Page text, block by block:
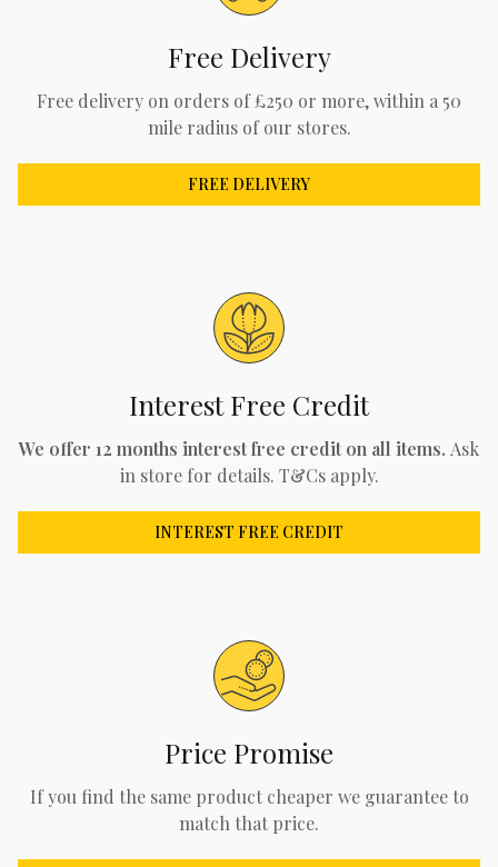
Free Delivery
Free delivery on orders of £250 or more, within a 50
mile radius of our stores.
FREE DELIVERY
Interest Free Credit
We offer 12 months interest free credit on all items. Ask
in store for details. T&Cs apply.
INTEREST FREE CREDIT
Price Promise
If you find the same product cheaper we guarantee to
match that price.